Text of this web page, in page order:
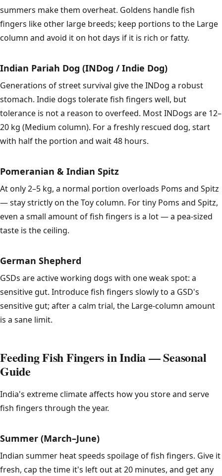
summers make them overheat. Goldens handle fish
fingers like other large breeds; keep portions to the Large
column and avoid it on hot days if it is rich or fatty.
Indian Pariah Dog (INDog / Indie Dog)
Generations of street survival give the INDog a robust
stomach. Indie dogs tolerate fish fingers well, but
tolerance is not a reason to overfeed. Most INDogs are 12–
20 kg (Medium column). For a freshly rescued dog, start
with half the portion and wait 48 hours.
Pomeranian & Indian Spitz
At only 2–5 kg, a normal portion overloads Poms and Spitz
— stay strictly on the Toy column. For tiny Poms and Spitz,
even a small amount of fish fingers is a lot — a pea-sized
taste is the ceiling.
German Shepherd
GSDs are active working dogs with one weak spot: a
sensitive gut. Introduce fish fingers slowly to a GSD's
sensitive gut; after a calm trial, the Large-column amount
is a sane limit.
Feeding Fish Fingers in India — Seasonal
Guide
India's extreme climate affects how you store and serve
fish fingers through the year.
Summer (March–June)
Indian summer heat speeds spoilage of fish fingers. Give it
fresh, cap the time it's left out at 20 minutes, and get any